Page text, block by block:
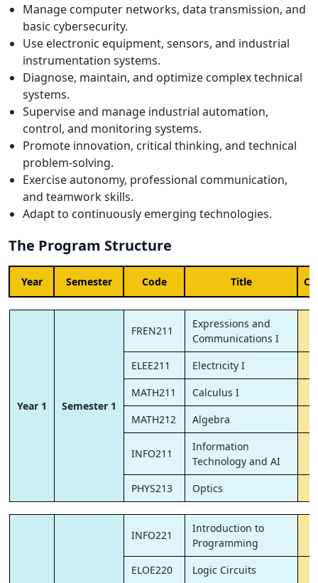
Manage computer networks, data transmission, and
basic cybersecurity.
Use electronic equipment, sensors, and industrial
instrumentation systems.
Diagnose, maintain, and optimize complex technical
systems.
Supervise and manage industrial automation,
control, and monitoring systems.
Promote innovation, critical thinking, and technical
problem-solving.
Exercise autonomy, professional communication,
and teamwork skills.
Adapt to continuously emerging technologies.
The Program Structure
Year Semester Code Title
Year 1 Semester 1
FREN211
Expressions and
Communications I
ELEE211
Electricity I
MATH211
Calculus I
MATH212
Algebra
INFO211
Information
Technology and AI
PHYS213
Optics
INFO221
Introduction to
Programming
ELOE220
Logic Circuits